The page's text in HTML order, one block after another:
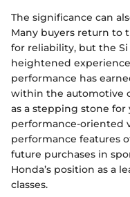
The significance can
Many buyers return to
for reliability, but the
heightened
performance has
within the automotive
as a stepping stone
performance-oriented
performance features
future purchases in
Honda’s position as a
classes.